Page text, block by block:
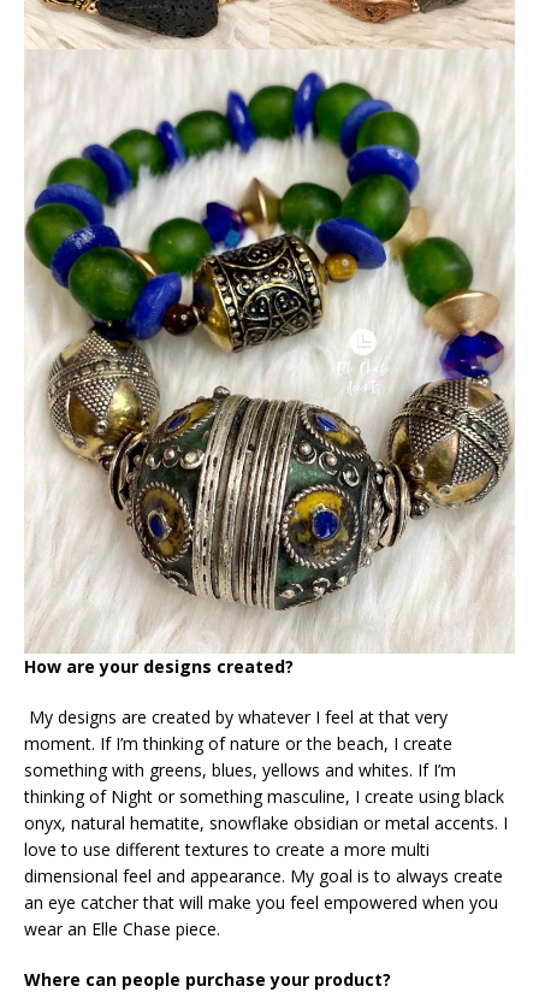
How are your designs created?
My designs are created by whatever I feel at that very
moment. If I’m thinking of nature or the beach, I create
something with greens, blues, yellows and whites. If I’m
thinking of Night or something masculine, I create using black
onyx, natural hematite, snowflake obsidian or metal accents. I
love to use different textures to create a more multi
dimensional feel and appearance. My goal is to always create
an eye catcher that will make you feel empowered when you
wear an Elle Chase piece.
Where can people purchase your product?